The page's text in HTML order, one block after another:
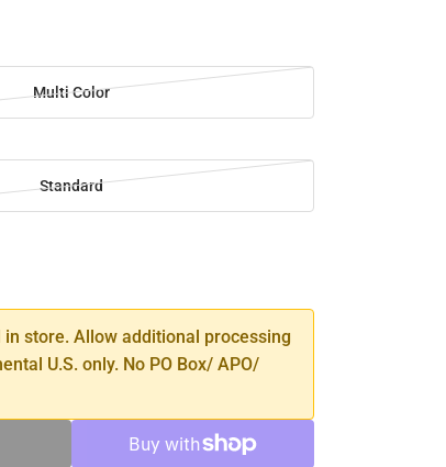
Multi Color
Standard
store. Allow additional processing
U.S. only. No PO Box/ APO/